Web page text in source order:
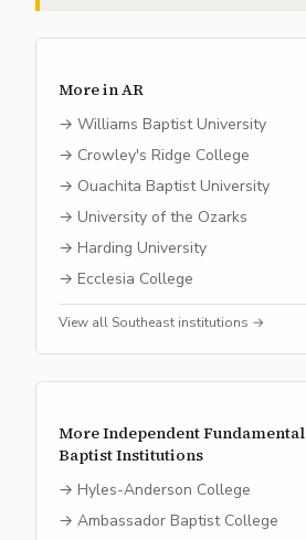
More inAR
→Williams Baptist University
→ Crowley's Ridge College
→ Ouachita Baptist University
→ University of the Ozarks
→ Harding University
→ Ecclesia College
View all Southeast institutions →
MoreIndependent Fundamental
BaptistInstitutions
→ Hyles-Anderson College
→Ambassador Baptist College